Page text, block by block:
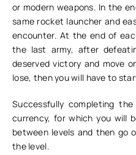
or modern weapons. In the
same rocket launcher and
encounter. At the end of
the last army, after
deserved victory and move
lose, then you will have to
Successfully completing
currency, for which you will
between levels and then go
the level.